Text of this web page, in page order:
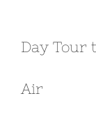
Day Tour
Air